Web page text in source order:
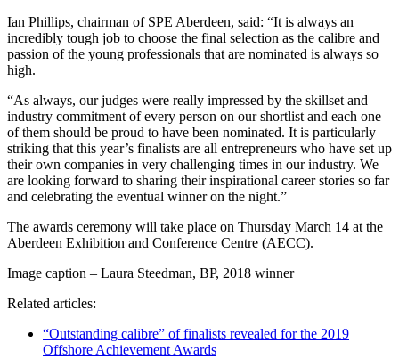
Ian Phillips, chairman of SPE Aberdeen, said: “It is always an
incredibly tough job to choose the final selection as the calibre and
passion of the young professionals that are nominated is always so
high.
“As always, our judges were really impressed by the skillset and
industry commitment of every person on our shortlist and each one
of them should be proud to have been nominated. It is particularly
striking that this year’s finalists are all entrepreneurs who have set up
their own companies in very challenging times in our industry. We
are looking forward to sharing their inspirational career stories so far
and celebrating the eventual winner on the night.”
The awards ceremony will take place on Thursday March 14 at the
Aberdeen Exhibition and Conference Centre (AECC).
Image caption – Laura Steedman, BP, 2018 winner
Related articles:
“Outstanding calibre” of finalists revealed for the 2019
Offshore Achievement Awards